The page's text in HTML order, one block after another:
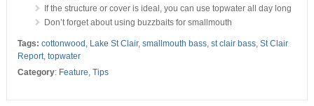
If the structure or cover is ideal, you can use topwater all day long
Don’t forget about using buzzbaits for smallmouth
Tags: cottonwood , Lake St Clair, smallmouth bass, st clair bass, St Clair
Report, topwater
Category: Feature, Tips